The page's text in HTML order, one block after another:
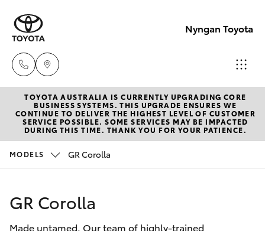
Nyngan Toyota
Showroom
(02) 6832
1477
New Vehicles
Hatch & Sedans
Corolla Hatch
Special Offers
Service
TOYOTA AUSTRALIA IS CURRENTLY UPGRADING CORE
BUSINESS SYSTEMS. THIS UPGRADE ENSURES WE
CONTINUE TO DELIVER THE HIGHEST LEVEL OF CUSTOMER
SERVICE POSSIBLE. SOME SERVICES MAY BE IMPACTED
DURING THIS TIME. THANK YOU FOR YOUR PATIENCE.
MODELS GR Corolla
GR Corolla
Made untamed. Our team of highly-trained